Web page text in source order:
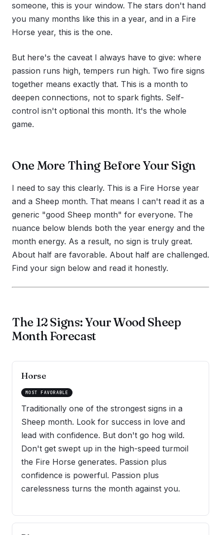
someone, this is your window. The stars don't hand
you many months like this in a year, and in a Fire
Horse year, this is the one.
But here's the caveat I always have to give: where
passion runs high, tempers run high. Two fire signs
together means exactly that. This is a month to
deepen connections, not to spark fights. Self-
control isn't optional this month. It's the whole
game.
One More Thing Before Your Sign
I need to say this clearly. This is a Fire Horse year
and a Sheep month. That means I can't read it as a
generic "good Sheep month" for everyone. The
nuance below blends both the year energy and the
month energy. As a result, no sign is truly great.
About half are favorable. About half are challenged.
Find your sign below and read it honestly.
The 12 Signs: Your Wood Sheep
Month Forecast
Horse
MOST FAVORABLE
Traditionally one of the strongest signs in a
Sheep month. Look for success in love and
lead with confidence. But don't go hog wild.
Don't get swept up in the high-speed turmoil
the Fire Horse generates. Passion plus
confidence is powerful. Passion plus
carelessness turns the month against you.